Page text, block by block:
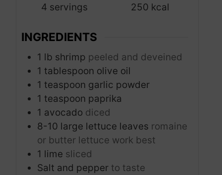
4 servings
250 kcal
INGREDIENTS
1 lb shrimp peeled and deveined
1 tablespoon olive oil
1 teaspoon garlic powder
1 teaspoon paprika
1 avocado diced
8-10 large lettuce leaves romaine
or butter lettuce work best
1 lime sliced
Salt and pepper to taste